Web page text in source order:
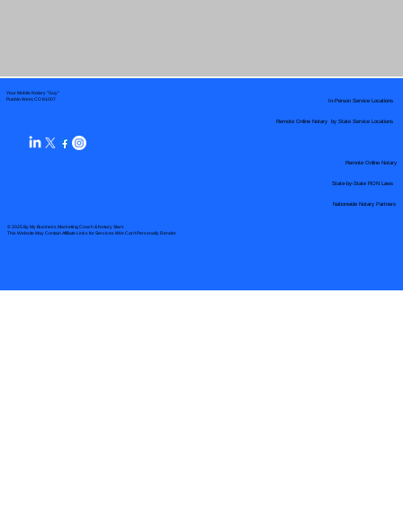
Your Mobile Notary "Guy"
Pueblo West, CO 81007
© 2025 By My Business Marketing Coach& Notary Stars
This Website May Contain Affiliate Links for Services I/We Can't Personally Render
Remote Online Notary by State Service Locations
Nationwide Notary Partners
In-Person Service Locations
Remote Online Notary
State-by-State RON Laws